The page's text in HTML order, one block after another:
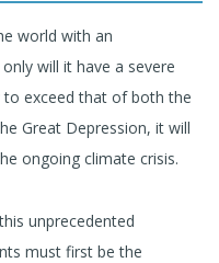
world with an
will it have a severe
exceed that of both the
Great Depression, it will
ongoing climate crisis.
unprecedented
must first be the